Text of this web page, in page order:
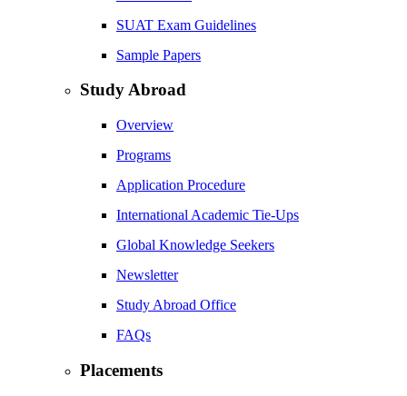
SUAT Exam Guidelines
Sample Papers
Study Abroad
Overview
Programs
Application Procedure
International Academic Tie-Ups
Global Knowledge Seekers
Newsletter
Study Abroad Office
FAQs
Placements